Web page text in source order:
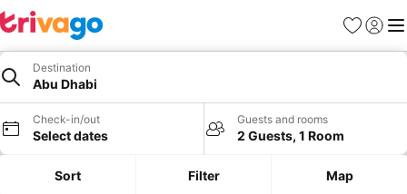
Favorites
Sign in
Destination
Abu Dhabi
Check-in/out
Select dates
Guests and rooms
2 Guests, 1 Room
Sort Filter Map